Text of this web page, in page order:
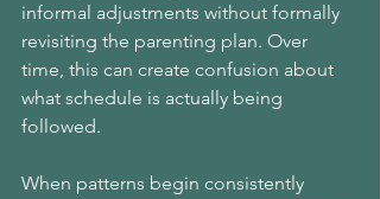
informal adjustments without formally
revisiting the parenting plan. Over
time, this can create confusion about
what schedule is actually being
followed.
When patterns begin consistently